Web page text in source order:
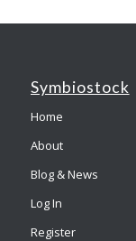
Symbiostock
Home
About
Blog & News
Log In
Register